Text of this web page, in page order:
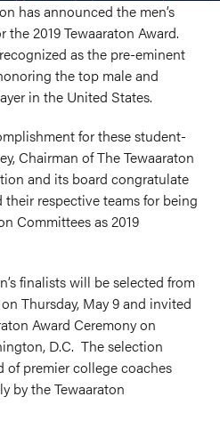
has announced the men’s
the 2019 Tewaaraton Award.
as the pre-eminent
the top male and
in the United States.
for these student-
Chairman of The Tewaaraton
and its board congratulate
respective teams for being
Committees as 2019
finalists will be selected from
Thursday, May 9 and invited
Award Ceremony on
D.C. The selection
of premier college coaches
by the Tewaaraton